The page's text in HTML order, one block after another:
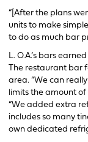
“[After the plans
units to make
to do as much bar
L. O.A.’s bars
The restaurant bar
area. “We can
limits the amount
“We added extra
includes so many
own dedicated